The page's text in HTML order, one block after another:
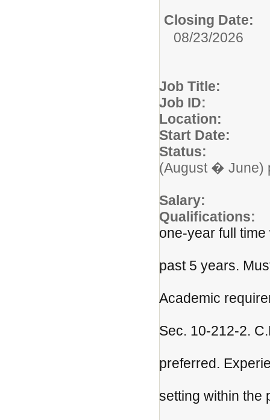
Closing Date:
08/23/2026
Job
Job ID:
Start
Status:
(August � June)
one-year full
past 5 years.
Academic
Sec. 10-212-2.
preferred.
setting within the